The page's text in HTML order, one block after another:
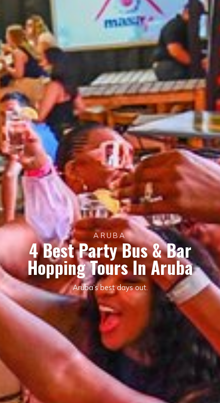
ARUBA
4 Best Party Bus & Bar
Hopping Tours In Aruba
Aruba’s best days out.